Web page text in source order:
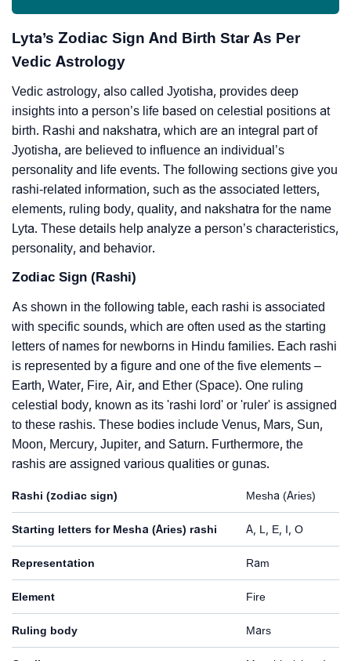
Lyta’s Zodiac Sign And Birth Star As Per
Vedic Astrology
Vedic astrology, also called Jyotisha, provides deep
insights into a person’s life based on celestial positions at
birth. Rashi and nakshatra, which are an integral part of
Jyotisha, are believed to influence an individual’s
personality and life events. The following sections give you
rashi-related information, such as the associated letters,
elements, ruling body, quality, and nakshatra for the name
Lyta. These details help analyze a person’s characteristics,
personality, and behavior.
Zodiac Sign (Rashi)
As shown in the following table, each rashi is associated
with specific sounds, which are often used as the starting
letters of names for newborns in Hindu families. Each rashi
is represented by a figure and one of the five elements –
Earth, Water, Fire, Air, and Ether (Space). One ruling
celestial body, known as its 'rashi lord' or 'ruler' is assigned
to these rashis. These bodies include Venus, Mars, Sun,
Moon, Mercury, Jupiter, and Saturn. Furthermore, the
rashis are assigned various qualities or gunas.
Rashi (zodiac sign) Mesha (Aries)
Starting letters for Mesha (Aries) rashi A, L, E, I, O
Representation Ram
Element Fire
Ruling body Mars